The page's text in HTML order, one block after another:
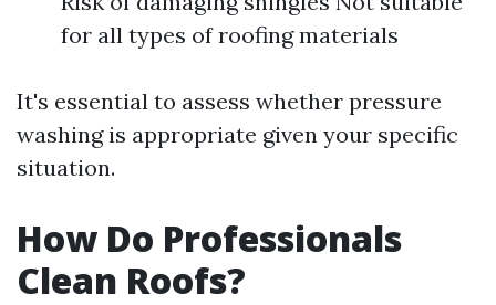
for all types of roofing materials
It's essential to assess whether pressure
washing is appropriate given your specific
situation.
How Do Professionals
Clean Roofs?